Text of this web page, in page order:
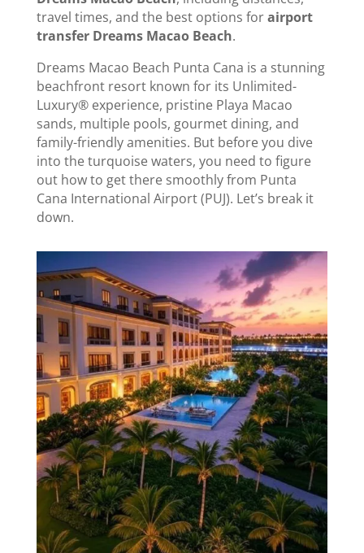
travel times, and the best options forairport
transfer Dreams Macao Beach.
Dreams Macao Beach Punta Cana is a stunning
beachfront resort known for its Unlimited-
Luxury® experience, pristine Playa Macao
sands, multiple pools, gourmet dining, and
family-friendly amenities. But before you dive
into the turquoise waters, you need to figure
out how to get there smoothly from Punta
Cana International Airport (PUJ). Let’s break it
down.